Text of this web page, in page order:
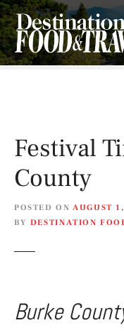
S
k
i
p
Festival
County
POSTED ON AUGUST
BY DESTINATION
Burke